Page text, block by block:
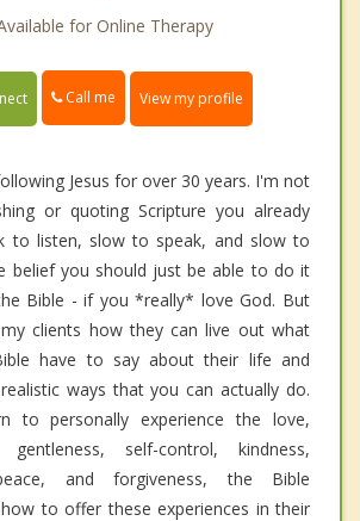
for Online Therapy
Call me View my profile
Jesus for over 30 years. I'm not
or quoting Scripture you already
to listen, slow to speak, and slow to
belief you should just be able to do it
Bible - if you *really* love God. But
clients how they can live out what
have to say about their life and
ways that you can actually do.
to personally experience the love,
self-control, kindness,
and forgiveness, the Bible
to offer these experiences in their